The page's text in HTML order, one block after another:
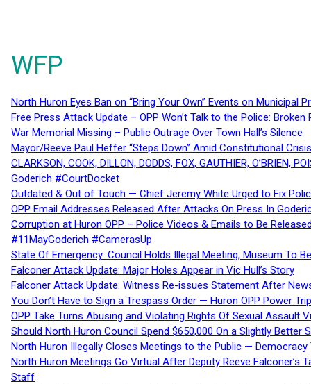
WFP
North Huron Eyes Ban on “Bring Your Own” Events on Municipal
Free Press Attack Update – OPP Won’t Talk to the Police:
War Memorial Missing – Public Outrage Over Town Hall’s Silence
Mayor/Reeve Paul Heffer “Steps Down” Amid Constitutional
CLARKSON, COOK, DILLON, DODDS, FOX, GAUTHIER,
Goderich #CourtDocket
Outdated & Out of Touch — Chief Jeremy White Urged to Fix
OPP Email Addresses Released After Attacks On Press In
Corruption at Huron OPP – Police Videos & Emails to Be
#11MayGoderich #CamerasUp
State Of Emergency: Council Holds Illegal Meeting, Museum To
Falconer Attack Update: Major Holes Appear in Vic Hull’s Story
Falconer Attack Update: Witness Re-issues Statement After
You Don’t Have to Sign a Trespass Order — Huron OPP Power
OPP Take Turns Abusing and Violating Rights Of Sexual Assault
Should North Huron Council Spend $650,000 On a Slightly Better
North Huron Illegally Closes Meetings to the Public — Democracy
North Huron Meetings Go Virtual After Deputy Reeve
Staff